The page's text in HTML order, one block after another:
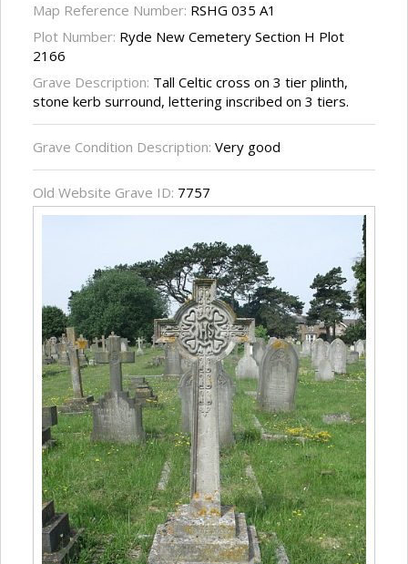
Map Reference Number: RSHG 035 A1
Plot Number: Ryde New Cemetery Section H Plot
2166
Grave Description: Tall Celtic cross on 3 tier plinth,
stone kerb surround, lettering inscribed on 3 tiers.
Grave Condition Description: Very good
Old Website Grave ID: 7757